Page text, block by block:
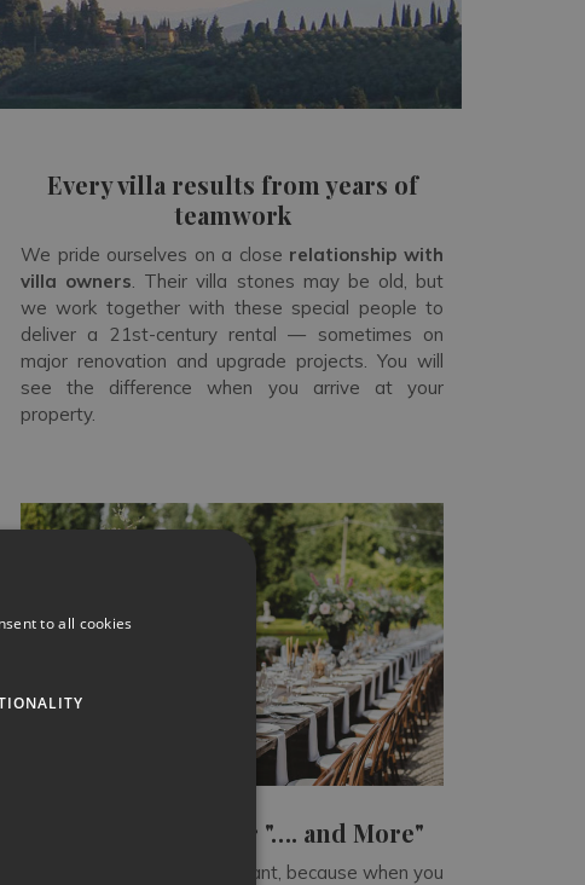
Every villa results from years of
teamwork
We pride ourselves on a close relationship with
villa owners. Their villa stones may be old, but
we work together with these special people to
deliver a 21st-century rental — sometimes on
major renovation and upgrade projects. You will
see the difference when you arrive at your
property.
Not forgetting our "…. and More"
It can mean anything you want, because when you
to all cookies